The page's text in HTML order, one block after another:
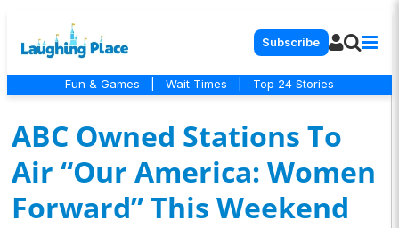
Subscribe
Fun & Games Wait Times Top 24 Stories
ABC Owned Stations To
Air “Our America: Women
Forward” This Weekend